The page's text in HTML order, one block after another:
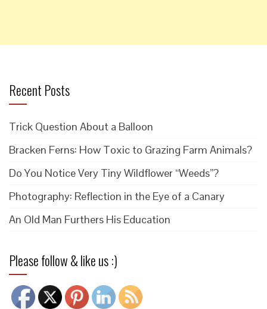
Recent Posts
Trick Question About a Balloon
Bracken Ferns: How Toxic to Grazing Farm Animals?
Do You Notice Very Tiny Wildflower “Weeds”?
Photography: Reflection in the Eye of a Canary
An Old Man Furthers His Education
Please follow & like us :)